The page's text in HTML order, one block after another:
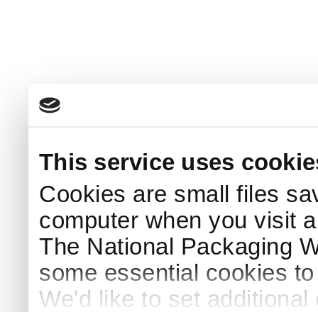
This service uses
Cookies are small files
computer when you visit
The National Packaging
some essential cookies
We'd like to set